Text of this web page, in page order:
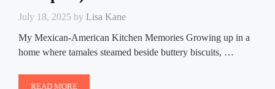
July 18, 2025 by Lisa Kane
My Mexican-American Kitchen Memories Growing up in a
home where tamales steamed beside buttery biscuits, …
READ MORE